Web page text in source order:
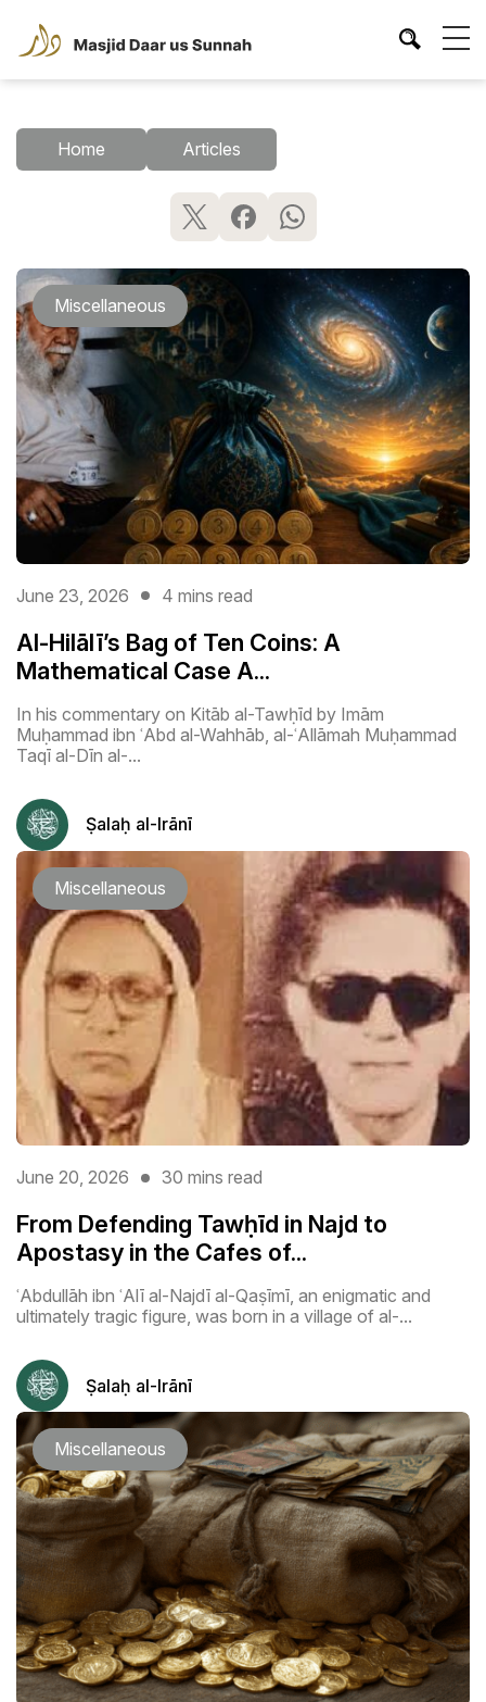
Home Articles
Miscellaneous
June 23, 2026 4 mins read
Al-Hilālī’s Bag of Ten Coins: A
Mathematical Case A...
In his commentary on Kitāb al-Tawḥīd by Imām
Muḥammad ibn ʿAbd al-Wahhāb, al-ʿAllāmah Muḥammad
Taqī al-Dīn al-...
Ṣalaḥ al-Irānī
Miscellaneous
June 20, 2026 30 mins read
From Defending Tawḥīd in Najd to
Apostasy in the Cafes of...
ʿAbdullāh ibn ʿAlī al-Najdī al-Qaṣīmī, an enigmatic and
ultimately tragic figure, was born in a village of al-...
Ṣalaḥ al-Irānī
Miscellaneous